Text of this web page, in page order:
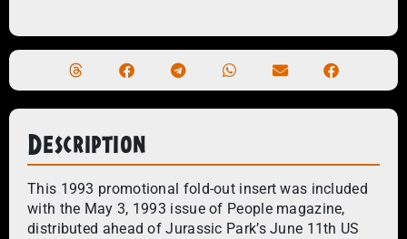
Description
This 1993 promotional fold-out insert was included
with the May 3, 1993 issue of People magazine,
distributed ahead of Jurassic Park’s June 11th US